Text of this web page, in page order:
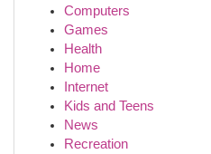
Computers
Games
Health
Home
Internet
Kids and Teens
News
Recreation